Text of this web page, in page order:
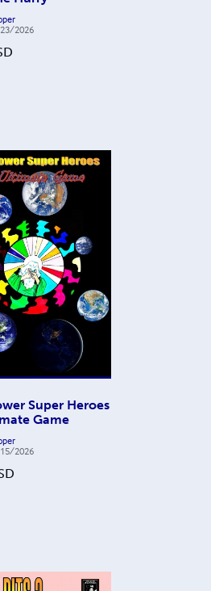
2026
Super Heroes
Game
2026